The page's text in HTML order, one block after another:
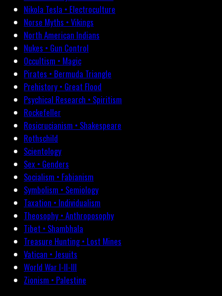
Nikola Tesla • Electroculture
Norse Myths • Vikings
North American Indians
Nukes • Gun Control
Occultism • Magic
Pirates • Bermuda Triangle
Prehistory • Great Flood
Psychical Research • Spiritism
Rockefeller
Rosicrucianism • Shakespeare
Rothschild
Scientology
Sex • Genders
Socialism • Fabianism
Symbolism • Semiology
Taxation • Individualism
Theosophy • Anthroposophy
Tibet • Shambhala
Treasure Hunting • Lost Mines
Vatican • Jesuits
World War I-II-III
Zionism • Palestine